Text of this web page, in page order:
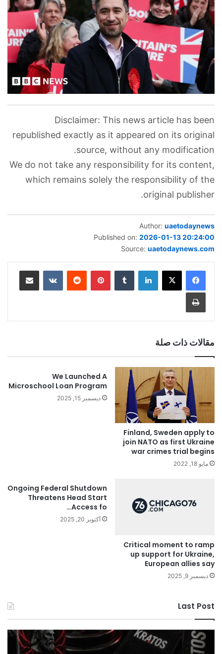
Disclaimer: This news article has been
republished exactly as it appeared on its original
source, without any modification.
We do not take any responsibility for its content,
which remains solely the responsibility of the
original publisher.
Author: uaetodaynews
Published on: 2026-01-13 20:24:00
Source: uaetodaynews.com
لينكدإن بينتيريست
مقالات ذات صلة
Finland, Sweden apply to
join NATO as first Ukraine
war crimes trial begins
مايو 18, 2022
We Launched A
Microschool Loan Program
ديسمبر 15, 2025
Critical moment to ramp
up support for Ukraine,
European allies say
ديسمبر 9, 2025
Ongoing Federal Shutdown
Threatens Head Start
Access fo…
أكتوبر 20, 2025
Last Post